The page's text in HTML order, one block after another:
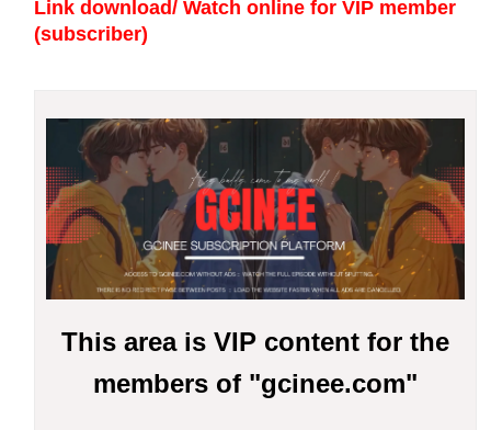
Link download/ Watch online for VIP member
(subscriber)
This area is VIP content for the
members of "gcinee.com"